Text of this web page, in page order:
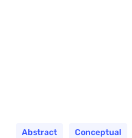
Abstract Conceptual